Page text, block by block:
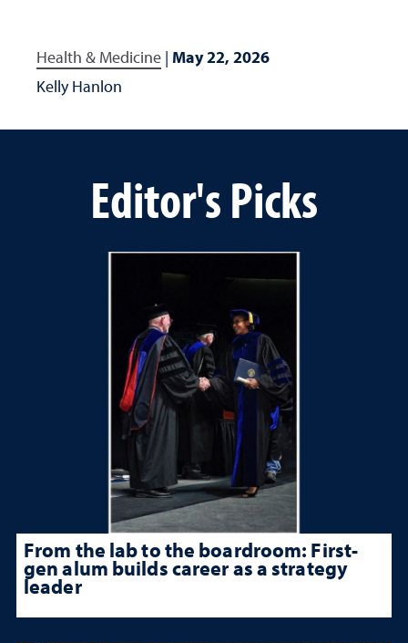
Health & Medicine | May 22, 2026
Kelly Hanlon
Editor's Picks
From the lab to the boardroom: First-
gen alum builds career as a strategy
leader